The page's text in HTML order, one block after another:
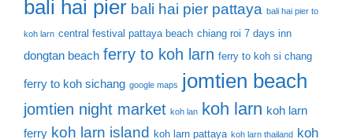
bali hai pier bali hai pier pattaya bali hai pier to
koh larn central festival pattaya beach chiang roi 7 days inn
dongtan beach ferry to koh larn ferry to koh si chang
ferry to koh sichang google maps jomtien beach
jomtien night market koh lan koh larn koh larn
ferry koh larn island koh larn pattaya koh larn thailand
koh